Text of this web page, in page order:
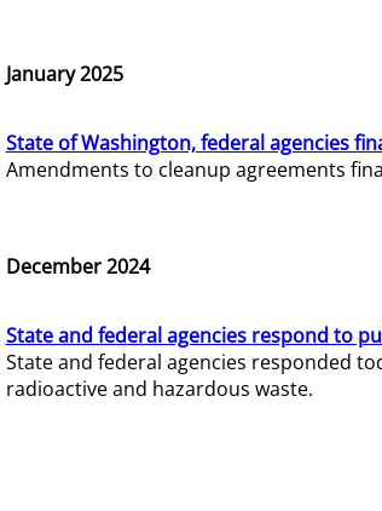
January 2025
State of Washington, federal agencies
Amendments to cleanup agreements
December 2024
State and federal agencies respond to
State and federal agencies responded
radioactive and hazardous waste.